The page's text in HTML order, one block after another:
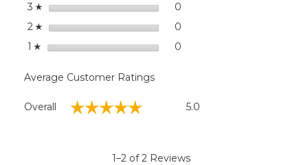
3 ☆ stars 0
2 ☆ stars 0
1 ☆ stars 0
Average Customer Ratings
Overall ☆☆☆☆☆
☆☆☆☆☆ 5.0
1–2 of 2 Reviews